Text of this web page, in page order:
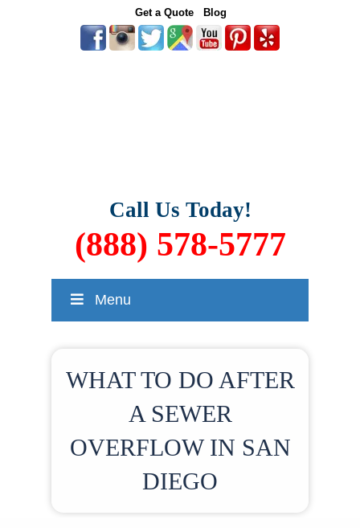
Get a Quote Blog
Call Us Today!
(888) 578-5777
Menu
WHAT TO DO AFTER
A SEWER
OVERFLOW IN SAN
DIEGO